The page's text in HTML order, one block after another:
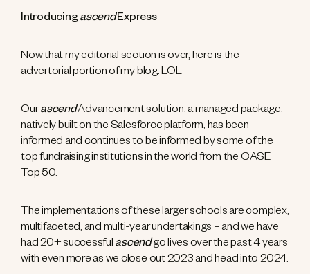
IntroducingascendExpress
Now that my editorial section is over, here is the
advertorial portion of my blog. LOL
OurascendAdvancement solution, a managed package,
natively built on the Salesforce platform, has been
informed and continues to be informed by some of the
top fundraising institutions in the world from the CASE
Top 50.
The implementations of these larger schools are complex,
multifaceted, and multi-year undertakings – and we have
had 20+ successful ascendgo lives over the past 4 years
with even more as we close out 2023 and head into 2024.